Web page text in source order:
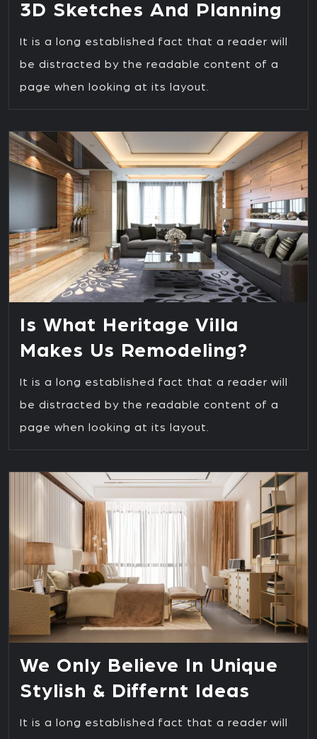
3D Sketches And Planning
It is a long established fact that a reader will
be distracted by the readable content of a
page when looking at its layout.
Is What Heritage Villa
Makes Us Remodeling?
It is a long established fact that a reader will
be distracted by the readable content of a
page when looking at its layout.
We Only Believe In Unique
Stylish & Differnt Ideas
It is a long established fact that a reader will